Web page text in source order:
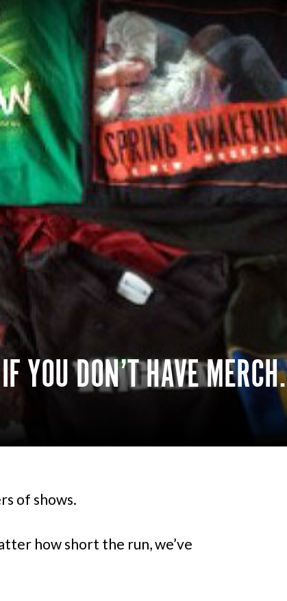
YOU DON’T HAVE MERCH.
of shows.
how short the run, we’ve